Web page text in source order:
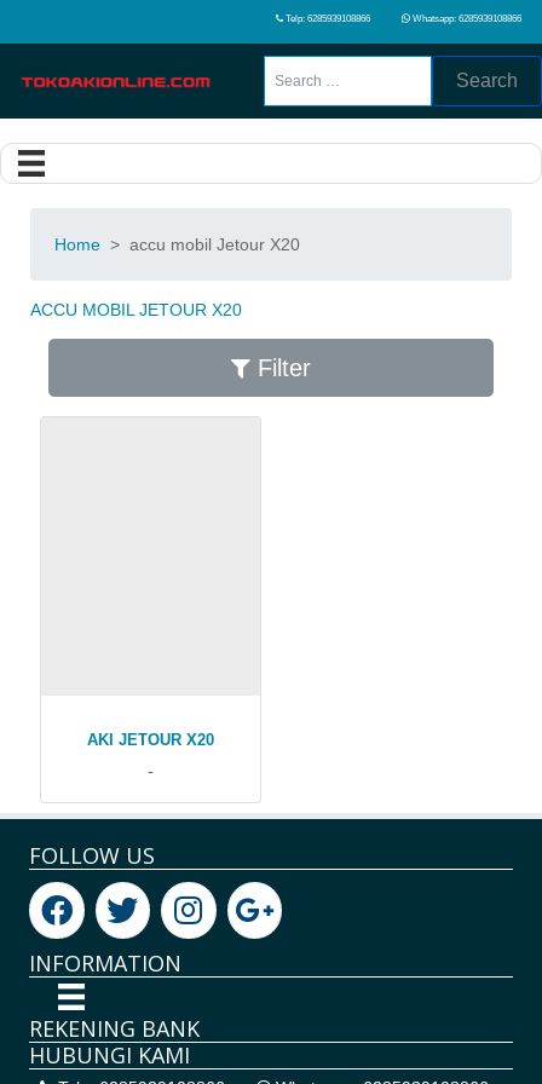
Telp: 6285939108866 Whatsapp: 6285939108866
Search
Home > accu mobil Jetour X20
ACCU MOBIL JETOUR X20
Filter
AKI JETOUR X20
-
FOLLOW US
INFORMATION
REKENING BANK
HUBUNGI KAMI